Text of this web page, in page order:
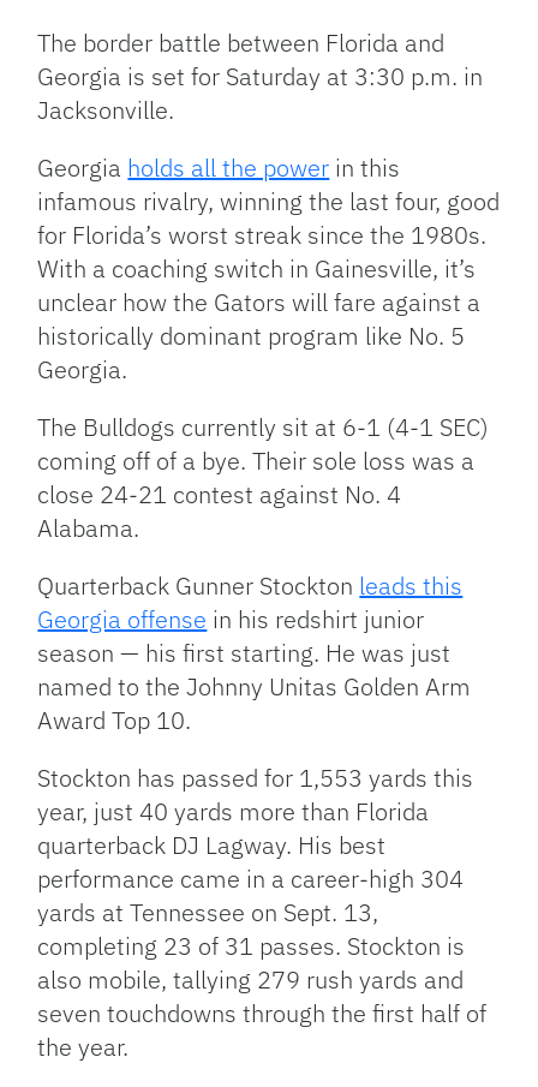
Link
The border battle between Florida and
Georgia is set for Saturday at 3:30 p.m. in
Jacksonville.
Georgia holds all the power in this
infamous rivalry, winning the last four, good
for Florida’s worst streak since the 1980s.
With a coaching switch in Gainesville, it’s
unclear how the Gators will fare against a
historically dominant program like No. 5
Georgia.
The Bulldogs currently sit at 6-1 (4-1 SEC)
coming off of a bye. Their sole loss was a
close 24-21 contest against No. 4
Alabama.
Quarterback Gunner Stockton leads this
Georgia offense in his redshirt junior
season — his first starting. He was just
named to the Johnny Unitas Golden Arm
Award Top 10.
Stockton has passed for 1,553 yards this
year, just 40 yards more than Florida
quarterback DJ Lagway. His best
performance came in a career-high 304
yards at Tennessee on Sept. 13,
completing 23 of 31 passes. Stockton is
also mobile, tallying 279 rush yards and
seven touchdowns through the first half of
the year.